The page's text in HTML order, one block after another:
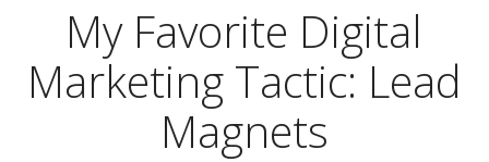
My Favorite Digital
Marketing Tactic: Lead
Magnets